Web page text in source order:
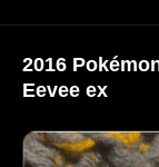
2016
Eevee ex